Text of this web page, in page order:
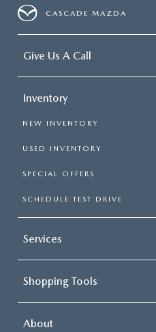
CASCADE MAZDA
Give Us A Call
Inventory
NEW INVENTORY
USED INVENTORY
SPECIAL OFFERS
SCHEDULE TEST DRIVE
Services
Shopping Tools
About